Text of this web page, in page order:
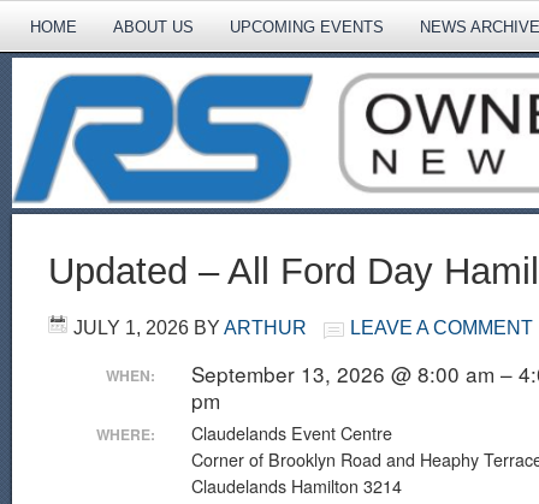
HOME ABOUT US UPCOMING EVENTS NEWS ARCHIVE
Updated – All Ford Day
JULY 1, 2026 BY ARTHUR LEAVE A COMMENT
WHEN:
September 13, 2026 @ 8:00 am –
pm
WHERE:
Claudelands Event Centre
Corner of Brooklyn Road and Heaphy
Claudelands Hamilton 3214